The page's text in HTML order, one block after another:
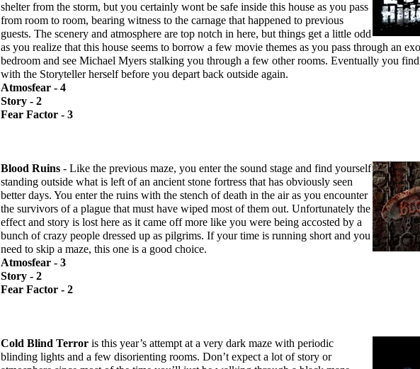
shelter from the storm, but you certainly wont be safe inside this house as you pass
from room to room, bearing witness to the carnage that happened to previous
guests. The scenery and atmosphere are top notch in here, but things get a little odd
as you realize that this house seems to borrow a few movie themes as you pass through an
bedroom and see Michael Myers stalking you through a few other rooms. Eventually you
with the Storyteller herself before you depart back outside again.
Atmosfear - 4
Story - 2
Fear Factor - 3
Blood Ruins - Like the previous maze, you enter the sound stage and find yourself
standing outside what is left of an ancient stone fortress that has obviously seen
better days. You enter the ruins with the stench of death in the air as you encounter
the survivors of a plague that must have wiped most of them out. Unfortunately the
effect and story is lost here as it came off more like you were being accosted by a
bunch of crazy people dressed up as pilgrims. If your time is running short and you
need to skip a maze, this one is a good choice.
Atmosfear - 3
Story - 2
Fear Factor - 2
Cold Blind Terror is this year’s attempt at a very dark maze with periodic
blinding lights and a few disorienting rooms. Don’t expect a lot of story or